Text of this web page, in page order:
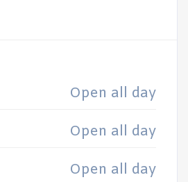
Open all day
Open all day
Open all day